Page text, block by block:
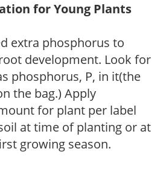
for Young Plants
extra phosphorus to
development. Look for
phosphorus, P, in it(the
the bag.) Apply
for plant per label
at time of planting or at
growing season.